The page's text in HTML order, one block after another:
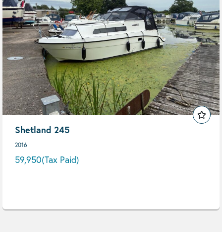
Shetland 245
2016
59,950(Tax Paid)